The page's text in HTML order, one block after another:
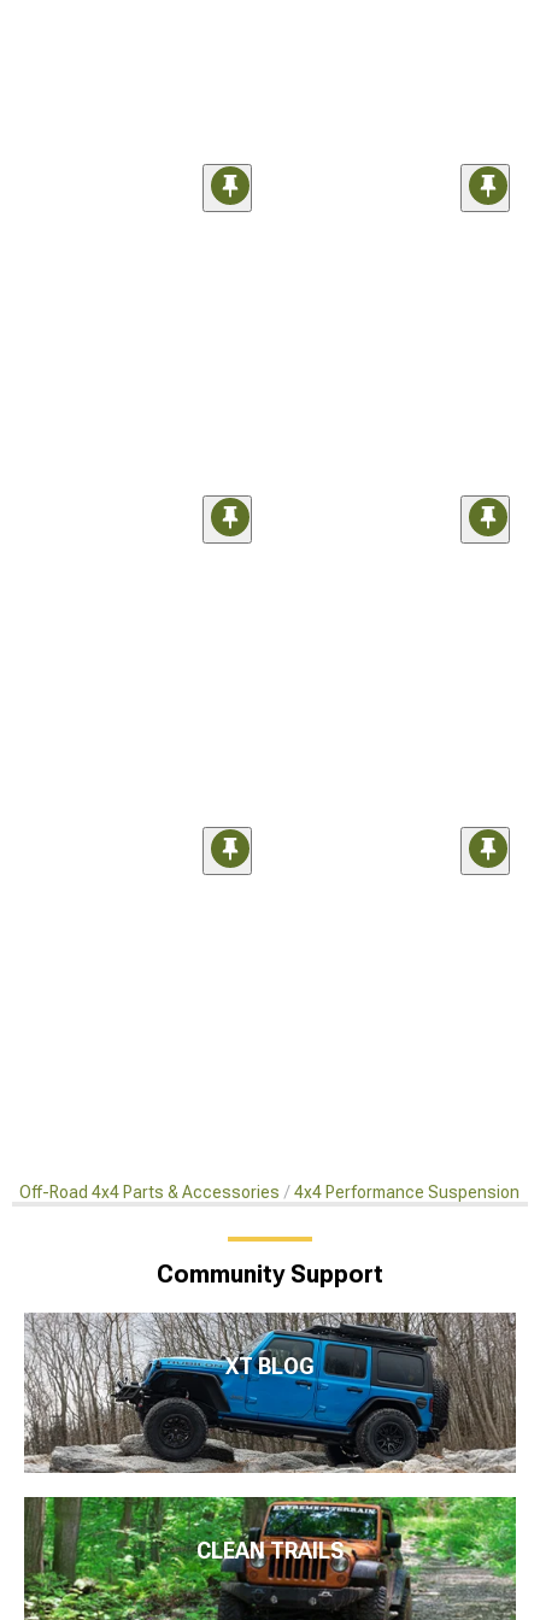
Off-Road 4x4 Parts & Accessories 4x4 Performance Suspension
Community Support
XT BLOG
CLEAN TRAILS